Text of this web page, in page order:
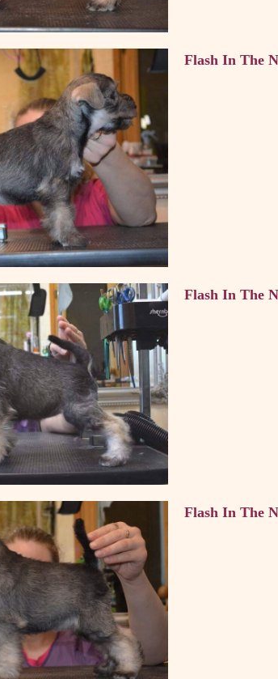
Flash In The
Flash In The
Flash In The